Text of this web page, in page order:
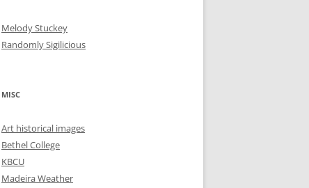
Melody Stuckey
Randomly Sigilicious
MISC
Art historical images
Bethel College
KBCU
Madeira Weather